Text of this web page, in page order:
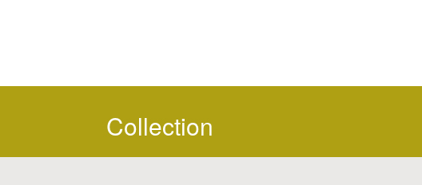
Collection